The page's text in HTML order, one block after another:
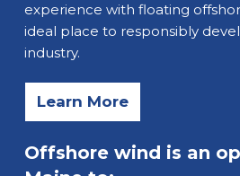
experience with floating
ideal place to responsibly
industry.
Learn More
Offshore wind is an